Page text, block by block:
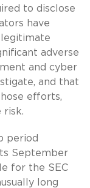
to disclose
have
legitimate
adverse
and cyber
and that
efforts,
risk.
period
September
for the SEC
long